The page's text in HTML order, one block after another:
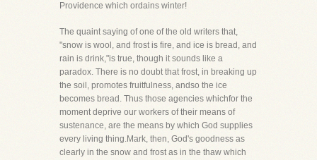
Providence which ordains winter!
The quaint saying of one of the old writers that,
"snow is wool, and frost is fire, and ice is bread, and
rain is drink,"is true, though it sounds like a
paradox. There is no doubt that frost, in breaking up
the soil, promotes fruitfulness, andso the ice
becomes bread. Thus those agencies whichfor the
moment deprive our workers of their means of
sustenance, are the means by which God supplies
every living thing.Mark, then, God's goodness as
clearly in the snow and frost as in the thaw which